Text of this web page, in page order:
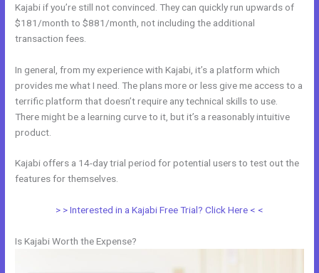
Kajabi if you’re still not convinced. They can quickly run upwards of
$181/month to $881/month, not including the additional
transaction fees.
In general, from my experience with Kajabi, it’s a platform which
provides me what I need. The plans more or less give me access to a
terrific platform that doesn’t require any technical skills to use.
There might be a learning curve to it, but it’s a reasonably intuitive
product.
Kajabi offers a 14-day trial period for potential users to test out the
features for themselves.
> > Interested in a Kajabi Free Trial? Click Here < <
Is Kajabi Worth the Expense?